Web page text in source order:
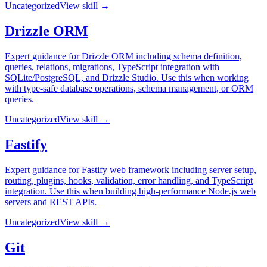
UncategorizedView skill →
Drizzle ORM
Expert guidance for Drizzle ORM including schema definition,
queries, relations, migrations, TypeScript integration with
SQLite/PostgreSQL, and Drizzle Studio. Use this when working
with type-safe database operations, schema management, or ORM
queries.
UncategorizedView skill →
Fastify
Expert guidance for Fastify web framework including server setup,
routing, plugins, hooks, validation, error handling, and TypeScript
integration. Use this when building high-performance Node.js web
servers and REST APIs.
UncategorizedView skill →
Git